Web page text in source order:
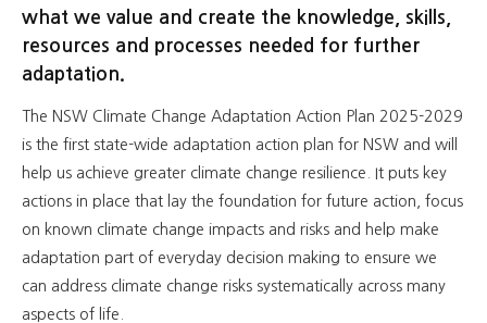
what we value and create the knowledge, skills,
resources and processes needed for further
adaptation.
The NSW Climate Change Adaptation Action Plan 2025-2029
is the first state-wide adaptation action plan for NSW and will
help us achieve greater climate change resilience. It puts key
actions in place that lay the foundation for future action, focus
on known climate change impacts and risks and help make
adaptation part of everyday decision making to ensure we
can address climate change risks systematically across many
aspects of life.